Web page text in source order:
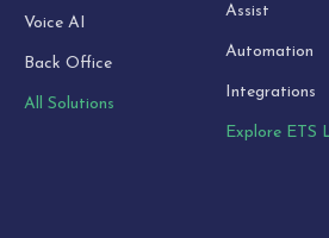
Voice AI
Back Office
All Solutions
Assist
Automation
Integrations
Explore ETS